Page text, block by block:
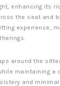
enhancing its
the seat and
experience,
around the
maintaining a
and